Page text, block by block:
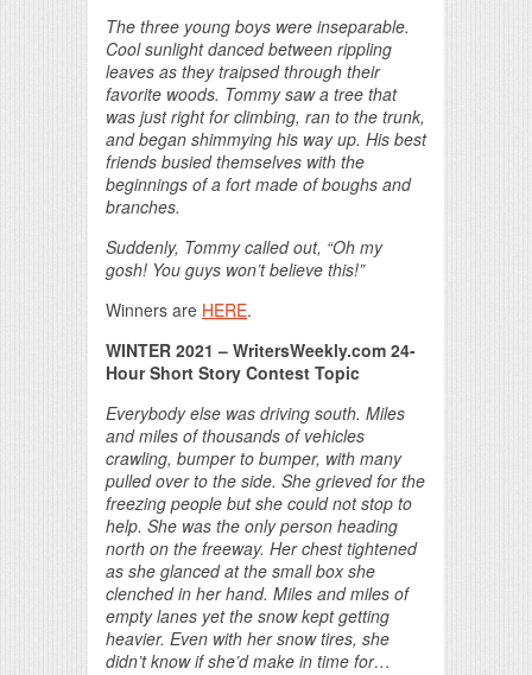
The three young boys were inseparable.
Cool sunlight danced between rippling
leaves as they traipsed through their
favorite woods. Tommy saw a tree that
was just right for climbing, ran to the trunk,
and began shimmying his way up. His best
friends busied themselves with the
beginnings of a fort made of boughs and
branches.
Suddenly, Tommy called out, “Oh my
gosh! You guys won’t believe this!”
Winners are HERE.
WINTER 2021 – WritersWeekly.com 24-
Hour Short Story Contest Topic
Everybody else was driving south. Miles
and miles of thousands of vehicles
crawling, bumper to bumper, with many
pulled over to the side. She grieved for the
freezing people but she could not stop to
help. She was the only person heading
north on the freeway. Her chest tightened
as she glanced at the small box she
clenched in her hand. Miles and miles of
empty lanes yet the snow kept getting
heavier. Even with her snow tires, she
didn’t know if she’d make in time for…